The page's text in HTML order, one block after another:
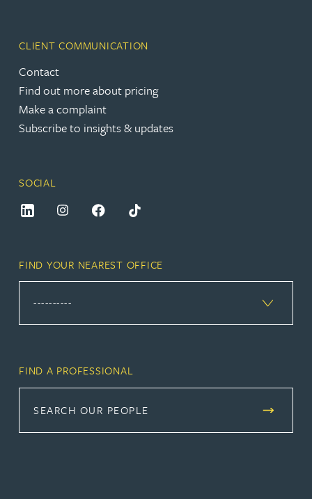
CLIENT COMMUNICATION
Contact
Find out more about pricing
Make a complaint
Subscribe to insights & updates
SOCIAL
FIND YOUR NEAREST OFFICE
FIND A PROFESSIONAL
SEARCH OUR PEOPLE